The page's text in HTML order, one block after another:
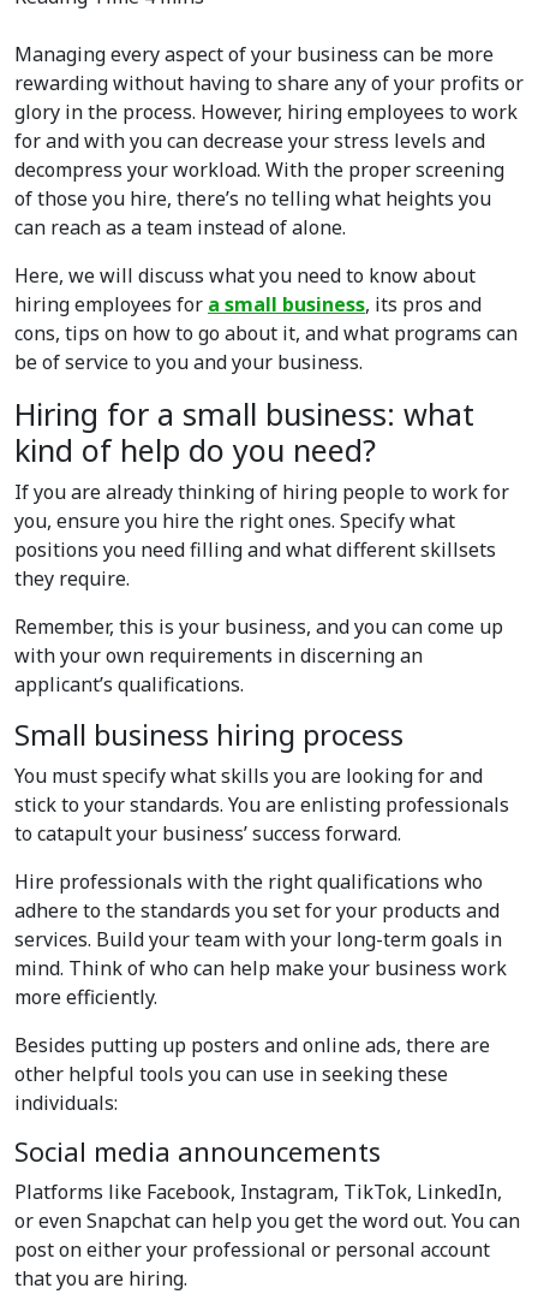
Managing every aspect of your business can be more
rewarding without having to share any of your profits or
glory in the process. However, hiring employees to work
for and with you can decrease your stress levels and
decompress your workload. With the proper screening
of those you hire, there’s no telling what heights you
can reach as a team instead of alone.
Here, we will discuss what you need to know about
hiring employees for a small business, its pros and
cons, tips on how to go about it, and what programs can
be of service to you and your business.
Hiring for a small business: what
kind of help do you need?
If you are already thinking of hiring people to work for
you, ensure you hire the right ones. Specify what
positions you need filling and what different skillsets
they require.
Remember, this is your business, and you can come up
with your own requirements in discerning an
applicant’s qualifications.
Small business hiring process
You must specify what skills you are looking for and
stick to your standards. You are enlisting professionals
to catapult your business’ success forward.
Hire professionals with the right qualifications who
adhere to the standards you set for your products and
services. Build your team with your long-term goals in
mind. Think of who can help make your business work
more efficiently.
Besides putting up posters and online ads, there are
other helpful tools you can use in seeking these
individuals:
Social media announcements
Platforms like Facebook, Instagram, TikTok, LinkedIn,
or even Snapchat can help you get the word out. You can
post on either your professional or personal account
that you are hiring.